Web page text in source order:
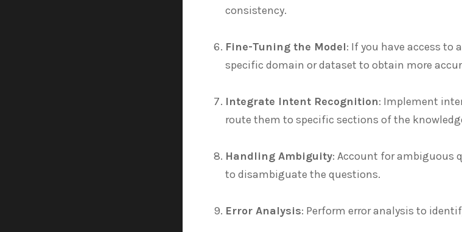
consistency.
Fine-Tuning the Model: If you have access to
specific domain or dataset to obtain more
Integrate Intent Recognition: Implement
route them to specific sections of the
Handling Ambiguity: Account for ambiguous
to disambiguate the questions.
Error Analysis: Perform error analysis to